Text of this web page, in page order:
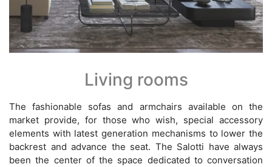
Living rooms
The fashionable sofas and armchairs available on the
market provide, for those who wish, special accessory
elements with latest generation mechanisms to lower the
backrest and advance the seat. The Salotti have always
been the center of the space dedicated to conversation